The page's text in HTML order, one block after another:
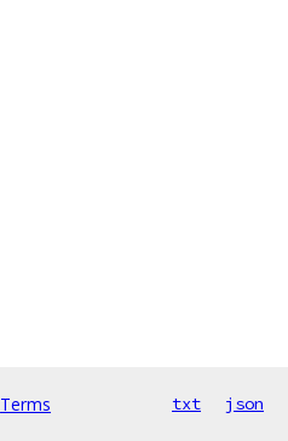
Terms txt json